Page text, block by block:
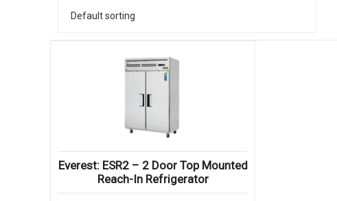
Everest: ESR2 – 2 Door Top Mounted
Reach-In Refrigerator